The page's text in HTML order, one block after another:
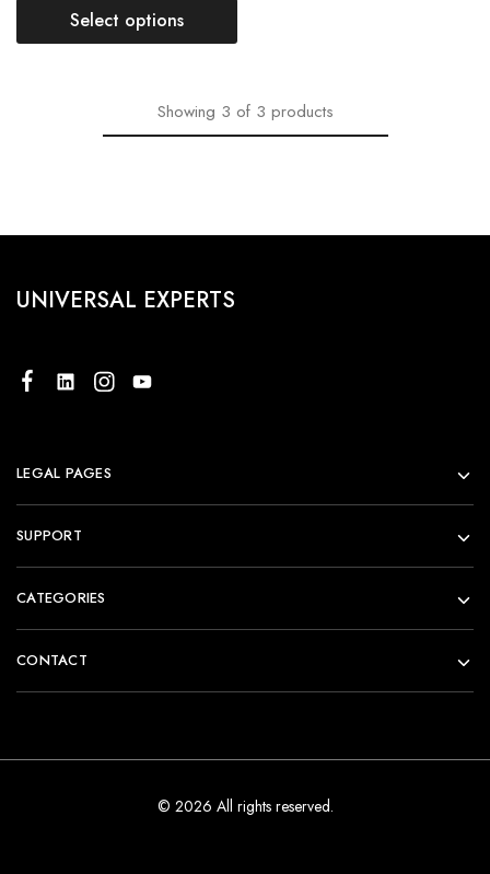
Select options
Showing 3 of 3 products
UNIVERSAL EXPERTS
LEGAL PAGES
SUPPORT
CATEGORIES
CONTACT
© 2026 All rights reserved.